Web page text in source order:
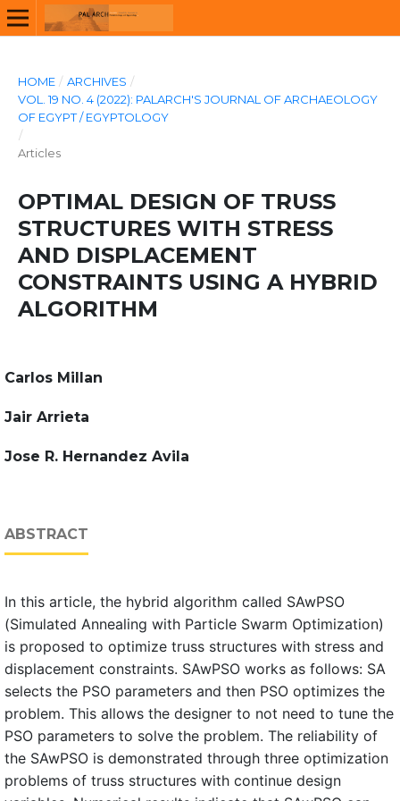
HOME / ARCHIVES /
VOL. 19 NO. 4 (2022): PALARCH'S JOURNAL OF ARCHAEOLOGY
OF EGYPT / EGYPTOLOGY
/
Articles
OPTIMAL DESIGN OF TRUSS
STRUCTURES WITH STRESS
AND DISPLACEMENT
CONSTRAINTS USING A HYBRID
ALGORITHM
Carlos Millan
Jair Arrieta
Jose R. Hernandez Avila
ABSTRACT
In this article, the hybrid algorithm called SAwPSO
(Simulated Annealing with Particle Swarm Optimization)
is proposed to optimize truss structures with stress and
displacement constraints. SAwPSO works as follows: SA
selects the PSO parameters and then PSO optimizes the
problem. This allows the designer to not need to tune the
PSO parameters to solve the problem. The reliability of
the SAwPSO is demonstrated through three optimization
problems of truss structures with continue design